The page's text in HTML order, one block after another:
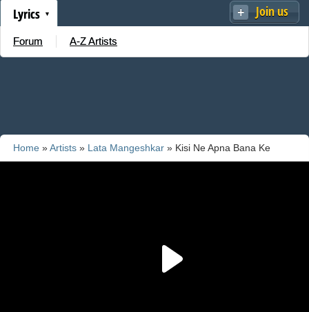
Join us
Lyrics
Forum A-Z Artists
Home »Artists » Lata Mangeshkar » Kisi Ne Apna Bana Ke